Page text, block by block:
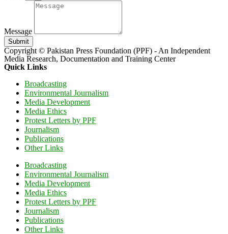
Message
Submit
Copyright © Pakistan Press Foundation (PPF) - An Independent
Media Research, Documentation and Training Center
Quick Links
Broadcasting
Environmental Journalism
Media Development
Media Ethics
Protest Letters by PPF
Journalism
Publications
Other Links
Broadcasting
Environmental Journalism
Media Development
Media Ethics
Protest Letters by PPF
Journalism
Publications
Other Links